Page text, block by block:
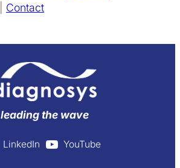
Contact
leading the wave
LinkedIn YouTube